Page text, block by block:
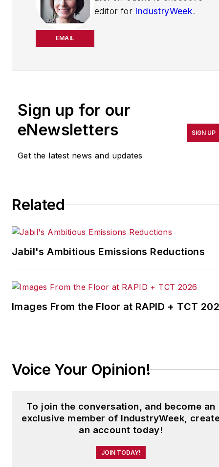
EMAIL
editor for IndustryWeek.
pursuit of world-class
productivity, cost and
implementing the latest
strategies. Jill also
IndustryWeek’s Best
which annually salutes the
leading manufacturing
facilities in North America.
Have a story idea? Send it
to
Sign up for our
eNewsletters
Get the latest news and updates
SIGN UP
Related
Jabil's Ambitious Emissions Reductions
Images From the Floor at RAPID + TCT
Voice Your Opinion!
To join the conversation, and become an
exclusive member of IndustryWeek,
an account today!
JOIN TODAY!